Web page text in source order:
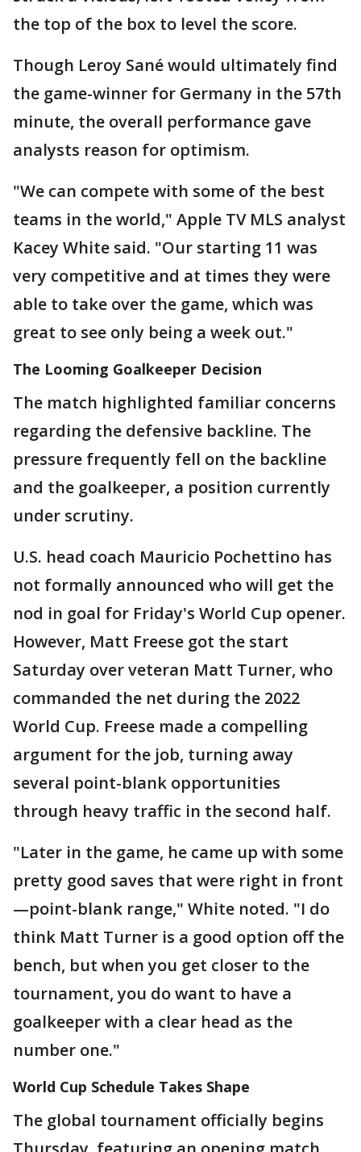
the top of the box to level the score.
Though Leroy Sané would ultimately find
the game-winner for Germany in the 57th
minute, the overall performance gave
analysts reason for optimism.
"We can compete with some of the best
teams in the world," Apple TV MLS analyst
Kacey White said. "Our starting 11 was
very competitive and at times they were
able to take over the game, which was
great to see only being a week out."
The Looming Goalkeeper Decision
The match highlighted familiar concerns
regarding the defensive backline. The
pressure frequently fell on the backline
and the goalkeeper, a position currently
under scrutiny.
U.S. head coach Mauricio Pochettino has
not formally announced who will get the
nod in goal for Friday's World Cup opener.
However, Matt Freese got the start
Saturday over veteran Matt Turner, who
commanded the net during the 2022
World Cup. Freese made a compelling
argument for the job, turning away
several point-blank opportunities
through heavy traffic in the second half.
"Later in the game, he came up with some
pretty good saves that were right in front
—point-blank range," White noted. "I do
think Matt Turner is a good option off the
bench, but when you get closer to the
tournament, you do want to have a
goalkeeper with a clear head as the
number one."
World Cup Schedule Takes Shape
The global tournament officially begins